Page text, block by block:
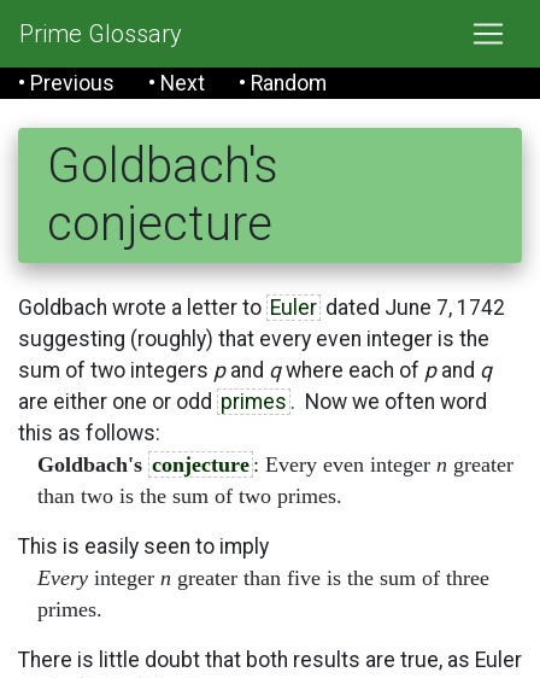
Prime Glossary
• Previous • Next • Random
Goldbach's
conjecture
Goldbach wrote a letter to Euler dated June 7, 1742
suggesting (roughly) that every even integer is the
sum of two integers pand qwhere each of pand q
are either one or odd primes . Now we often word
this as follows:
Goldbach's conjecture : Every even integer n greater
than two is the sum of two primes.
This is easily seen to imply
Every integer n greater than five is the sum of three
primes.
There is little doubt that both results are true, as Euler